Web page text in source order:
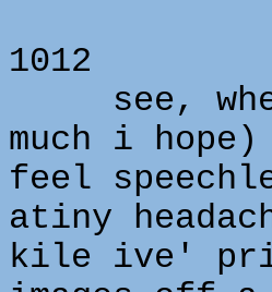
1012
see,
much i
feel
atiny
kile ive'